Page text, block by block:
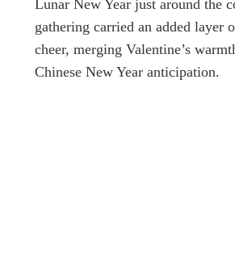
Lunar New Year just around the
gathering carried an added layer
cheer, merging Valentine’s
Chinese New Year anticipation.